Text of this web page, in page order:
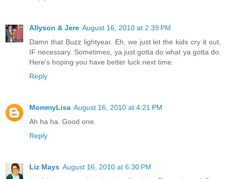
Allyson & Jere August 16, 2010 at 2:39 PM
Damn that Buzz lightyear. Eh, we just let the kids cry it out,
IF necessary. Sometimes, ya just gotta do what ya gotta do.
Here's hoping you have better luck next time.
Reply
MommyLisa August 16, 2010 at 4:21 PM
Ah ha ha. Good one.
Reply
Liz Mays August 16, 2010 at 6:30 PM